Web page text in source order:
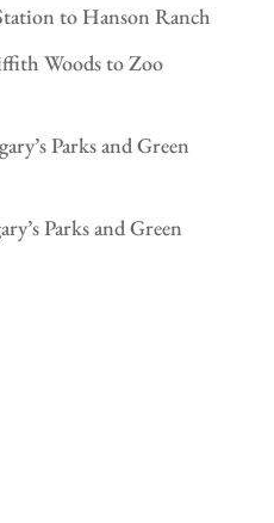
to Hanson Ranch
Woods to Zoo
Parks and Green
Parks and Green